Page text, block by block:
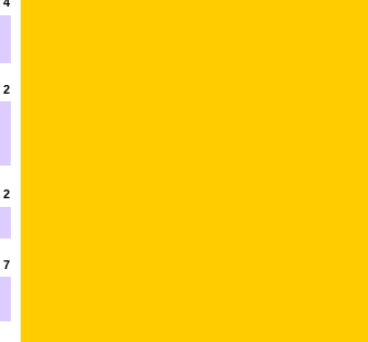
2
2
7